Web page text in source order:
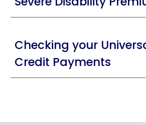
Checking your
Credit Payments